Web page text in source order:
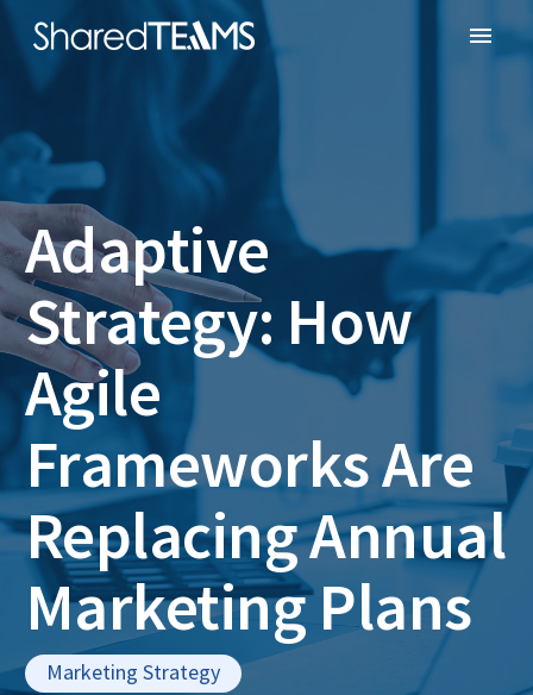
Adaptive
Strategy: How
Agile
Frameworks Are
Replacing Annual
Marketing Plans
Marketing Strategy